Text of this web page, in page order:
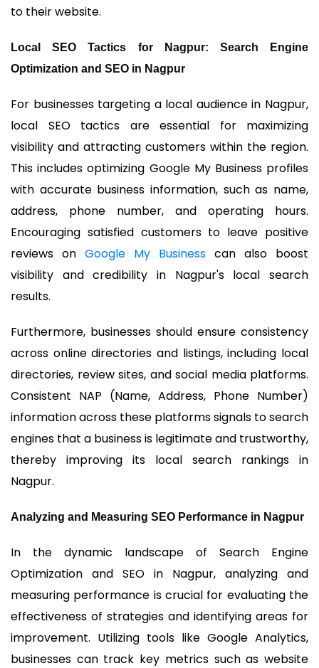
to their website.
Local SEO Tactics for Nagpur: Search Engine
Optimization and SEO in Nagpur
For businesses targeting a local audience in Nagpur,
local SEO tactics are essential for maximizing
visibility and attracting customers within the region.
This includes optimizing Google My Business profiles
with accurate business information, such as name,
address, phone number, and operating hours.
Encouraging satisfied customers to leave positive
reviews on Google My Business can also boost
visibility and credibility in Nagpur's local search
results.
Furthermore, businesses should ensure consistency
across online directories and listings, including local
directories, review sites, and social media platforms.
Consistent NAP (Name, Address, Phone Number)
information across these platforms signals to search
engines that a business is legitimate and trustworthy,
thereby improving its local search rankings in
Nagpur.
Analyzing and Measuring SEO Performance in Nagpur
In the dynamic landscape of Search Engine
Optimization and SEO in Nagpur, analyzing and
measuring performance is crucial for evaluating the
effectiveness of strategies and identifying areas for
improvement. Utilizing tools like Google Analytics,
businesses can track key metrics such as website